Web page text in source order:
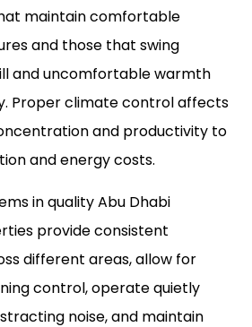
maintain comfortable
and those that swing
and uncomfortable warmth
Proper climate control affects
and productivity to
and energy costs.
in qualityAbu Dhabi
provide consistent
different areas, allow for
control, operate quietly
noise, and maintain